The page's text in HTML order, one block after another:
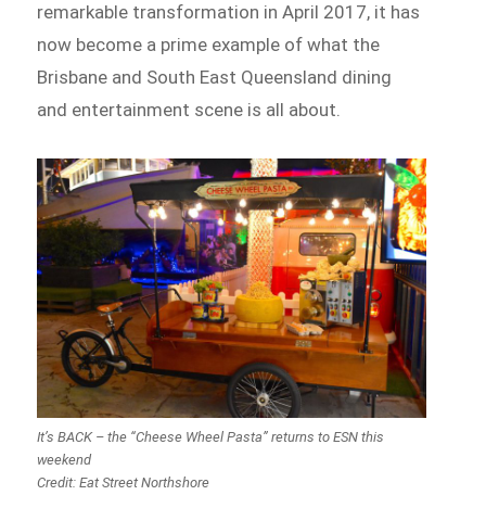
remarkable transformation in April 2017, it has
now become a prime example of what the
Brisbane and South East Queensland dining
and entertainment scene is all about.
It’s BACK – the “Cheese Wheel Pasta” returns to ESN this
weekend
Credit: Eat Street Northshore